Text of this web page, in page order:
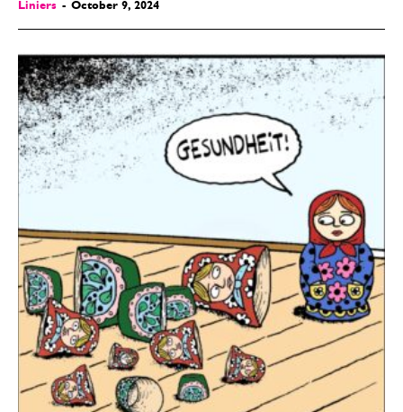
Liniers - October 9, 2024